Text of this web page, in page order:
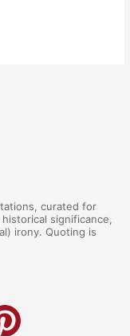
curated for
significance,
irony. Quoting is